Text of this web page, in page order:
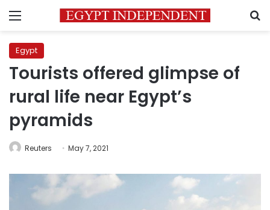
Menu
Egypt
Tourists offered glimpse of
rural life near Egypt’s
pyramids
Reuters May 7, 2021